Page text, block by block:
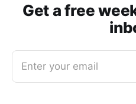
Get a free
Enter your email